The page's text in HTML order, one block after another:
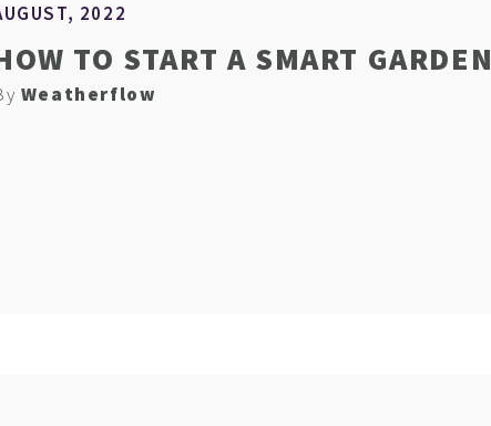
2022
TO START A SMART GARDEN
Weatherflow